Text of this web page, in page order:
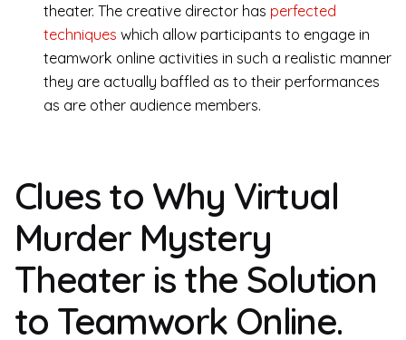
theater. The creative director has perfected
techniques which allow participants to engage in
teamwork online activities in such a realistic manner
they are actually baffled as to their performances
as are other audience members.
Clues to Why Virtual
Murder Mystery
Theater is the Solution
to Teamwork Online.